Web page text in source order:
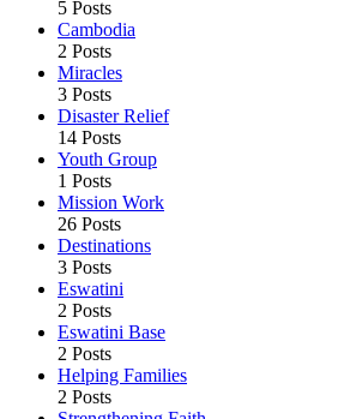
5 Posts
Cambodia
2 Posts
Miracles
3 Posts
Disaster Relief
14 Posts
Youth Group
1 Posts
Mission Work
26 Posts
Destinations
3 Posts
Eswatini
2 Posts
Eswatini Base
2 Posts
Helping Families
2 Posts